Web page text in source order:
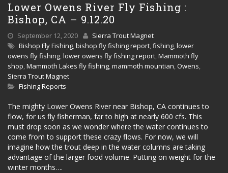
Lower Owens River Fly Fishing :
Bishop, CA – 9.12.20
September 12, 2020
Sierra Trout Magnet
Bishop Fly Fishing,bishop fly fishing report,fishing,lower
owens fly fishing,lower owens fly fishing report,Mammoth fly
shop,Mammoth Lakes fly fishing,mammoth mountian, Owens,
Sierra Trout Magnet
Fishing Reports
The mighty Lower Owens River near Bishop, CA continues to
flow, for us fly fisherman, far to high at nearly 600 cfs. This
must drop soon as we wonder where the water continues to
come from to support these crazy flows. For now, we will
imagine how the trout deep in the water columns are taking
advantage of the larger food volume. Putting on weight for the
winter months….